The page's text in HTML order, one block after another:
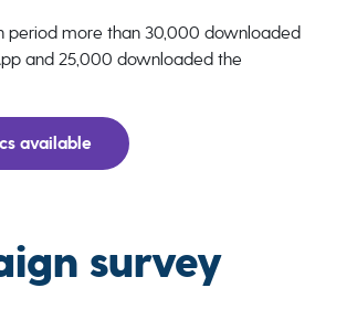
period more than 30,000 downloaded
and 25,000 downloaded the
available
survey